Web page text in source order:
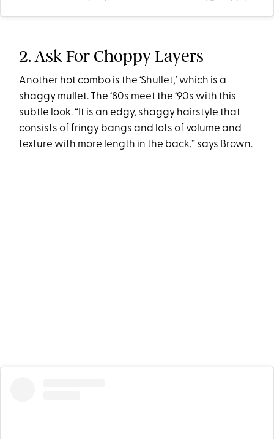
2. Ask For Choppy Layers
Another hot combo is the ‘Shullet,’ which is a
shaggy mullet. The ‘80s meet the ‘90s with this
subtle look. “It is an edgy, shaggy hairstyle that
consists of fringy bangs and lots of volume and
texture with more length in the back,” says Brown.